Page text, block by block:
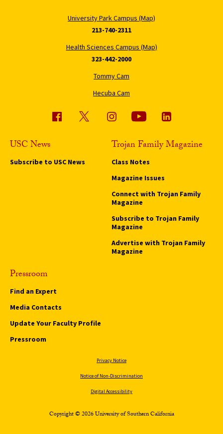
University Park Campus (Map)
213-740-2311
Health Sciences Campus (Map)
323-442-2000
Tommy Cam
Hecuba Cam
USC News
Subscribe to USC News
Trojan Family Magazine
Class Notes
Magazine Issues
Connect with Trojan Family
Magazine
Subscribe to Trojan Family
Magazine
Advertise with Trojan Family
Magazine
Pressroom
Find an Expert
Media Contacts
Update Your Faculty Profile
Pressroom
Privacy Notice
Notice of Non-Discrimination
Digital Accessibility
Copyright © 2026 University of Southern California